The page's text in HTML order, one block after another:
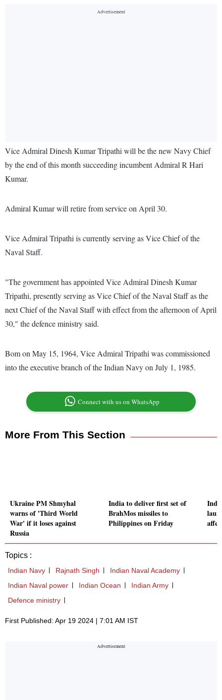
Vice Admiral Dinesh Kumar Tripathi will be the new Navy Chief
by the end of this month succeeding incumbent Admiral R Hari
Kumar.
Admiral Kumar will retire from service on April 30.
Vice Admiral Tripathi is currently serving as Vice Chief of the
Naval Staff.
"The government has appointed Vice Admiral Dinesh Kumar
Tripathi, presently serving as Vice Chief of the Naval Staff as the
next Chief of the Naval Staff with effect from the afternoon of April
30," the defence ministry said.
Bom on May 15, 1964, Vice Admiral Tripathi was commissioned
into the executive branch of the Indian Navy on July 1, 1985.
Connect with us on WhatsApp
More From This Section
Ukraine PM Shmyhal
warns of 'Third World
War' if it loses against
Russia
India to deliver first set of
BrahMos missiles to
Philippines on Friday
Topics :
Indian Navy Rajnath Singh
Indian Naval Academy
Indian Naval power
Indian Ocean
Indian Army
Defence ministry
First Published: Apr 19 2024 | 7:01 AM IST